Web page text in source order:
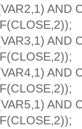
AND
AND
AND
AND